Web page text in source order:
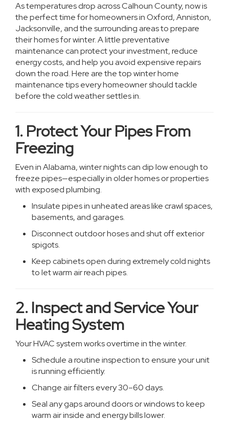
As temperatures drop across Calhoun County, now is
the perfect time for homeowners in Oxford, Anniston,
Jacksonville, and the surrounding areas to prepare
their homes for winter. A little preventative
maintenance can protect your investment, reduce
energy costs, and help you avoid expensive repairs
down the road. Here are the top winter home
maintenance tips every homeowner should tackle
before the cold weather settles in.
1. Protect Your Pipes From
Freezing
Even in Alabama, winter nights can dip low enough to
freeze pipes—especially in older homes or properties
with exposed plumbing.
Insulate pipes in unheated areas like crawl spaces,
basements, and garages.
Disconnect outdoor hoses and shut off exterior
spigots.
Keep cabinets open during extremely cold nights
to let warm air reach pipes.
2. Inspect and Service Your
Heating System
Your HVAC system works overtime in the winter.
Schedule a routine inspection to ensure your unit
is running efficiently.
Change air filters every 30–60 days.
Seal any gaps around doors or windows to keep
warm air inside and energy bills lower.